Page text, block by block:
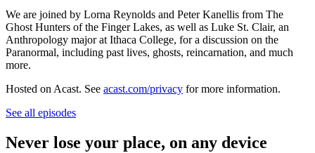
We are joined by Lorna Reynolds and Peter Kanellis from The
Ghost Hunters of the Finger Lakes, as well as Luke St. Clair, an
Anthropology major at Ithaca College, for a discussion on the
Paranormal, including past lives, ghosts, reincarnation, and much
more.
Hosted on Acast. See acast.com/privacy for more information.
See all episodes
Never lose your place, on any device